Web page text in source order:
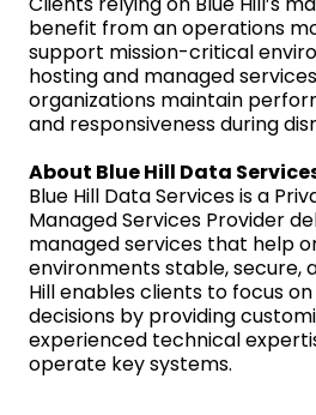
benefit from an operations
support mission-critical
hosting and managed
organizations maintain
and responsiveness during
About Blue Hill Data
Blue Hill Data Services is a
Managed Services Provider
managed services that help
environments stable, secure,
Hill enables clients to focus
decisions by providing
experienced technical
operate key systems.